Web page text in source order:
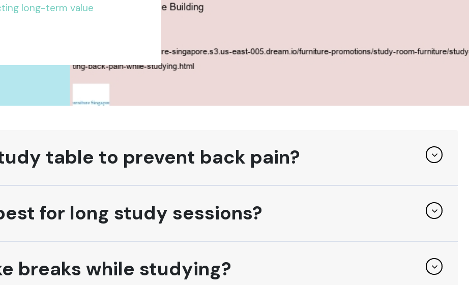
long-term value
table to prevent back pain?
for long study sessions?
breaks while studying?